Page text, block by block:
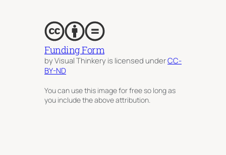
Funding Form
by Visual Thinkery is licensed underCC-
BY-ND
You can use this image for free so long as
you include the above attribution.